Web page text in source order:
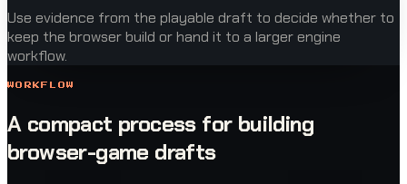
Use evidence from the playable draft to decide whether to
keep the browser build or hand it to a larger engine
workflow.
WORKFLOW
A compact process for building
browser-game drafts